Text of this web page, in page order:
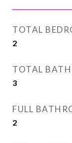
TOTAL
2
TOTAL
3
FULL
2